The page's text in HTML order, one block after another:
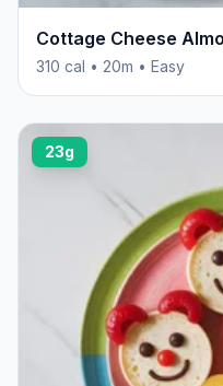
Cottage Cheese
310 cal • 20m • Easy
23g